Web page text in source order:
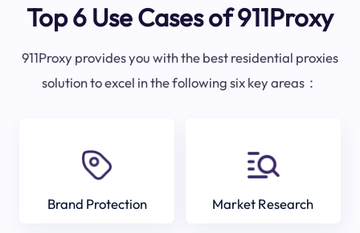
Top 6 Use Cases of 911Proxy
911Proxy provides you with the best residential proxies
solution to excel in the following six key areas：
Brand Protection Market Research